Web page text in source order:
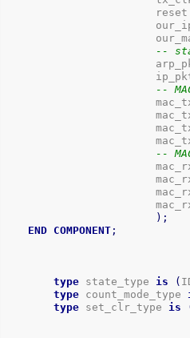
--
--
--
) ;
END COMPONENT ;
type state_type is (
type count_mode_type
type set_clr_type is